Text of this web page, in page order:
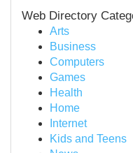
Web Directory
Arts
Business
Computers
Games
Health
Home
Internet
Kids and Teens